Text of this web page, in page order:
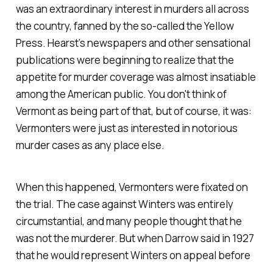
was an extraordinary interest in murders all across
the country, fanned by the so-called the Yellow
Press. Hearst’s newspapers and other sensational
publications were beginning to realize that the
appetite for murder coverage was almost insatiable
among the American public. You don't think of
Vermont as being part of that, but of course, it was:
Vermonters were just as interested in notorious
murder cases as any place else.
When this happened, Vermonters were fixated on
the trial. The case against Winters was entirely
circumstantial, and many people thought that he
was not the murderer. But when Darrow said in 1927
that he would represent Winters on appeal before